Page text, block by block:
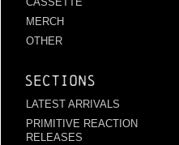
MERCH
OTHER
Sections
LATEST ARRIVALS
PRIMITIVE REACTION
RELEASES